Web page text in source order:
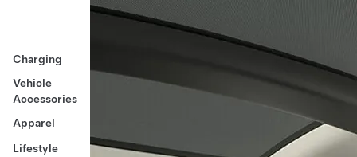
Charging
Vehicle
Accessories
Apparel
Lifestyle